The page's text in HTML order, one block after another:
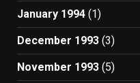
January 1994 (1)
December 1993 (3)
November 1993 (5)